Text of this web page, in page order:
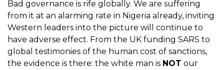
Bad governance is rife globally. We are suffering
from it at an alarming rate in Nigeria already, inviting
Western leaders into the picture will continue to
have adverse effect. From the UK funding SARS to
global testimonies of the human cost of sanctions,
the evidence is there: the white man is NOT our